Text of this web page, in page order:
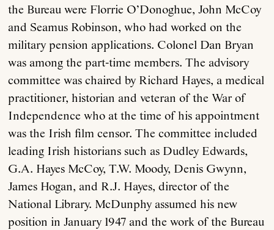
the Bureau were Florrie O’Donoghue, John McCoy
and Seamus Robinson, who had worked on the
military pension applications. Colonel Dan Bryan
was among the part-time members. The advisory
committee was chaired by Richard Hayes, a medical
practitioner, historian and veteran of the War of
Independence who at the time of his appointment
was the Irish film censor. The committee included
leading Irish historians such as Dudley Edwards,
G.A. Hayes McCoy, T.W. Moody, Denis Gwynn,
James Hogan, and R.J. Hayes, director of the
National Library. McDunphy assumed his new
position in January 1947 and the work of the Bureau